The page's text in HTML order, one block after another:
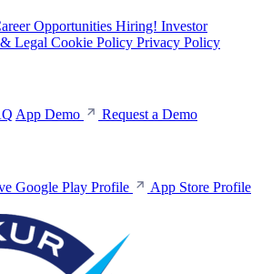
Opportunities Hiring! Investor
Legal Cookie Policy Privacy Policy
App Demo Request a Demo
Google Play Profile
App Store Profile